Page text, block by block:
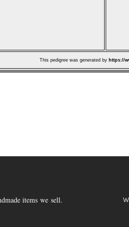
This pedigree was generated by https://
items we sell.